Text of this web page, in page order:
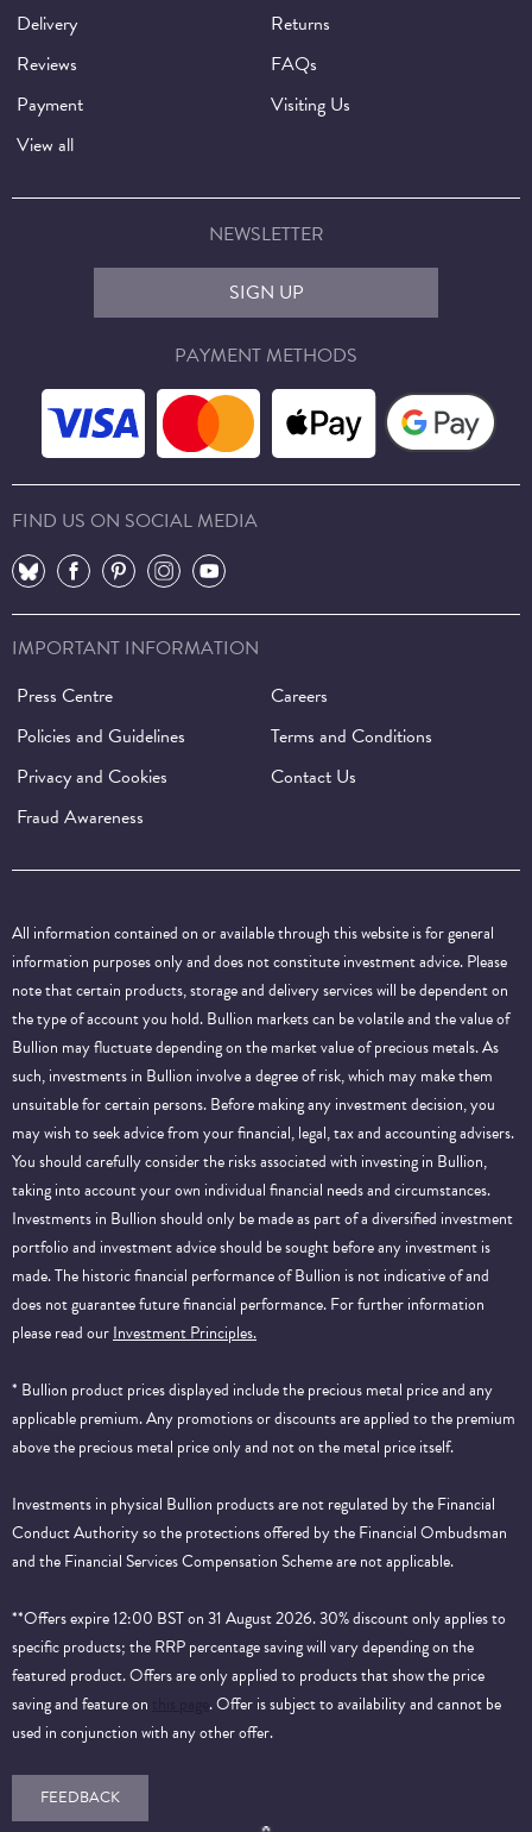
Delivery
Returns
Reviews
FAQs
Payment
Visiting Us
View all
NEWSLETTER
SIGN UP
PAYMENT METHODS
FIND US ON SOCIAL MEDIA
⠀
⠀ ⠀ ⠀ ⠀
IMPORTANT INFORMATION
Press Centre
Careers
Policies and Guidelines
Terms and Conditions
Privacy and Cookies
Contact Us
Fraud Awareness
All information contained on or available through this website is for general
information purposes only and does not constitute investment advice. Please
note that certain products, storage and delivery services will be dependent on
the type of account you hold. Bullion markets can be volatile and the value of
Bullion may fluctuate depending on the market value of precious metals. As
such, investments in Bullion involve a degree of risk, which may make them
unsuitable for certain persons. Before making any investment decision, you
may wish to seek advice from your financial, legal, tax and accounting advisers.
You should carefully consider the risks associated with investing in Bullion,
taking into account your own individual financial needs and circumstances.
Investments in Bullion should only be made as part of a diversified investment
portfolio and investment advice should be sought before any investment is
made. The historic financial performance of Bullion is not indicative of and
does not guarantee future financial performance.For further information
please read ourInvestment Principles.
* Bullion product prices displayed include the precious metal price and any
applicable premium. Any promotions or discounts are applied to the premium
above the precious metal price only and not on the metal price itself.
Investments in physical Bullion products are not regulated by the Financial
Conduct Authority so the protections offered by the Financial Ombudsman
and the Financial Services Compensation Scheme are not applicable.
**Offers expire 12:00 BST on 31 August 2026. 30% discount only applies to
specific products; the RRP percentage saving will vary depending on the
featured product. Offers are only applied to products that show the price
saving and feature on
. Offer is subject to availability and cannot be
used in conjunction with any other offer.
FEEDBACK